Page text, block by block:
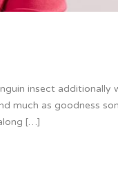
insect additionally
much as goodness
[…]